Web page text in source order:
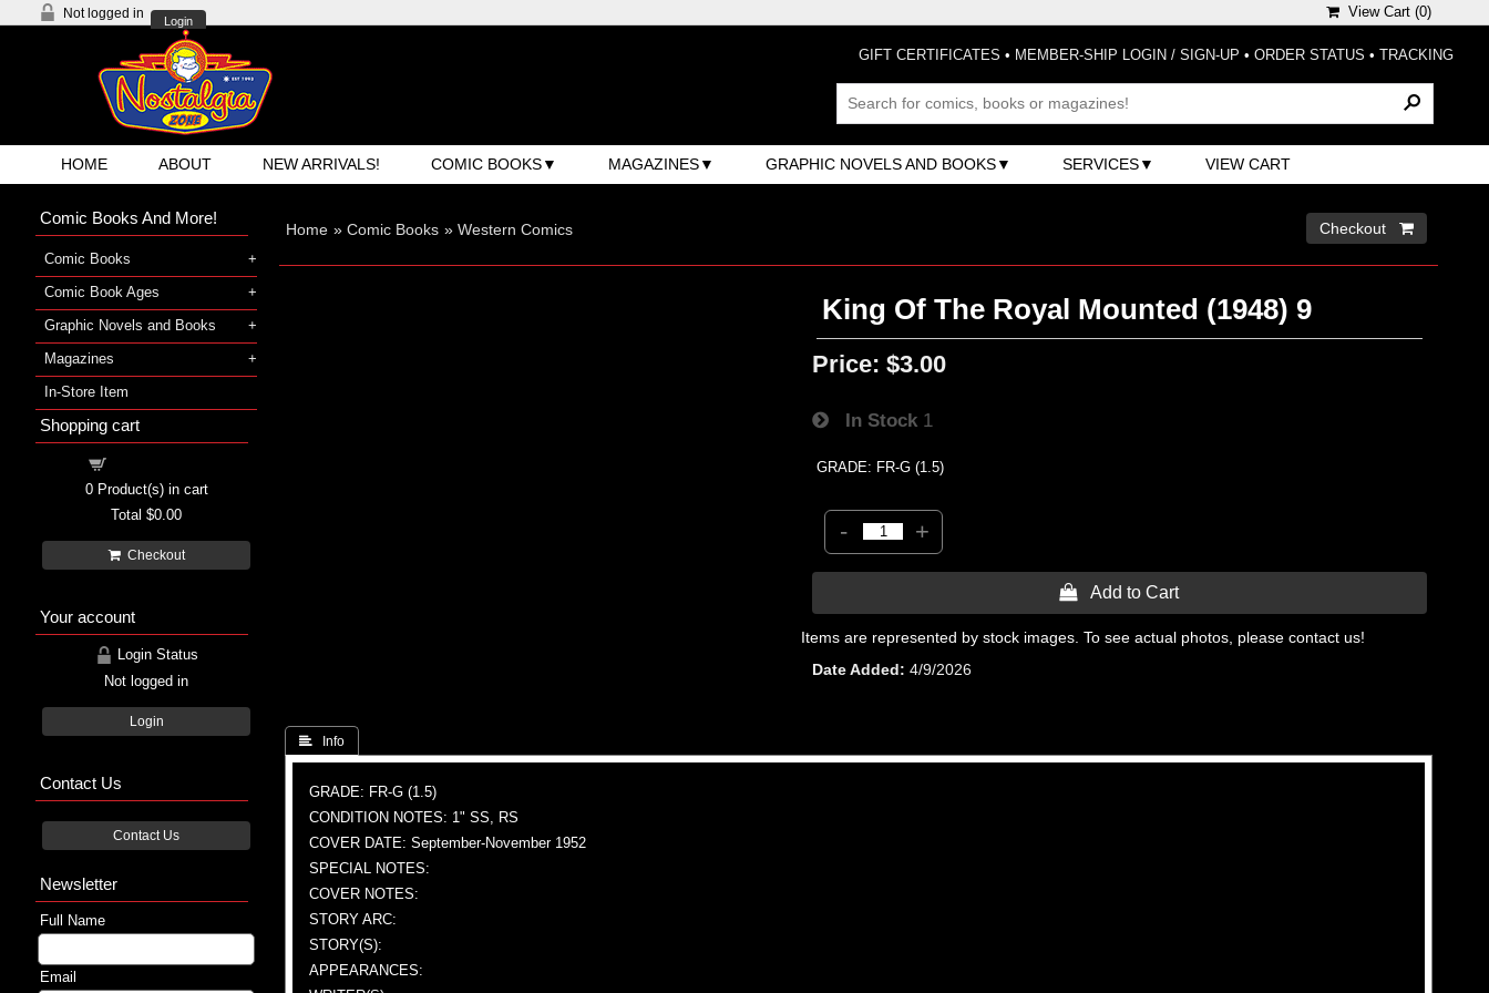
Not logged in
Login
View Cart (0)
GIFT CERTIFICATES • MEMBER-SHIP LOGIN / SIGN-UP • ORDER STATUS • TRACKING
HOME ABOUT NEW ARRIVALS! COMIC BOOKS MAGAZINES GRAPHIC NOVELS AND BOOKS SERVICES VIEW CART
Home » Comic Books » Western Comics Checkout 
King Of The Royal Mounted (1948) 9
Price: $3.00
In Stock 1
GRADE: FR-G (1.5)
- +
 Add to Cart
Items are represented by stock images. To see actual photos, please contact us!
Date Added
4/9/2026
 Info
GRADE: FR-G (1.5)
CONDITION NOTES: 1" SS, RS
COVER DATE: September-November 1952
SPECIAL NOTES:
COVER NOTES:
STORY ARC:
STORY(S):
APPEARANCES:
Comic Books And More!
Comic Books
Comic Book Ages
Graphic Novels and Books
Magazines
In-Store Item
Shopping cart
0Product(s) in cart
Total $0.00
Checkout
Your account
Login Status
Not logged in
Login
Contact Us
Contact Us
Newsletter
Full Name
Email